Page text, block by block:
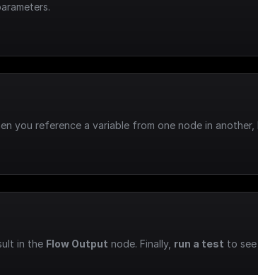
you reference a variable from one node in another,
in the Flow Output node. Finally, run a test to